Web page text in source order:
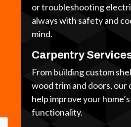
or troubleshooting
always with safety and
mind.
Carpentry
From building custom
wood trim and doors, our
help improve your
functionality.